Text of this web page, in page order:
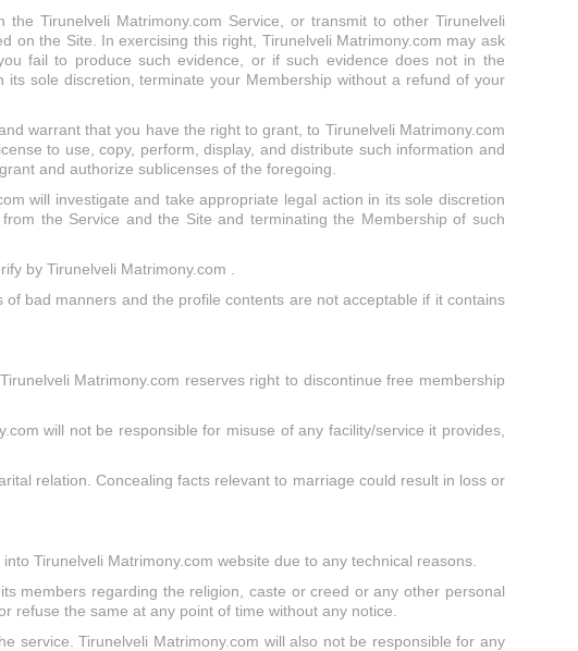
Tirunelveli Matrimony.com Service, or transmit to other Tirunelveli
on the Site. In exercising this right, Tirunelveli Matrimony.com may ask
fail to produce such evidence, or if such evidence does not in the
sole discretion, terminate your Membership without a refund of your
warrant that you have the right to grant, to Tirunelveli Matrimony.com
to use, copy, perform, display, and distribute such information and
and authorize sublicenses of the foregoing.
will investigate and take appropriate legal action in its sole discretion
the Service and the Site and terminating the Membership of such
by Tirunelveli Matrimony.com .
bad manners and the profile contents are not acceptable if it contains
Matrimony.com reserves right to discontinue free membership
will not be responsible for misuse of any facility/service it provides,
relation. Concealing facts relevant to marriage could result in loss or
Tirunelveli Matrimony.com website due to any technical reasons.
members regarding the religion, caste or creed or any other personal
refuse the same at any point of time without any notice.
service. Tirunelveli Matrimony.com will also not be responsible for any